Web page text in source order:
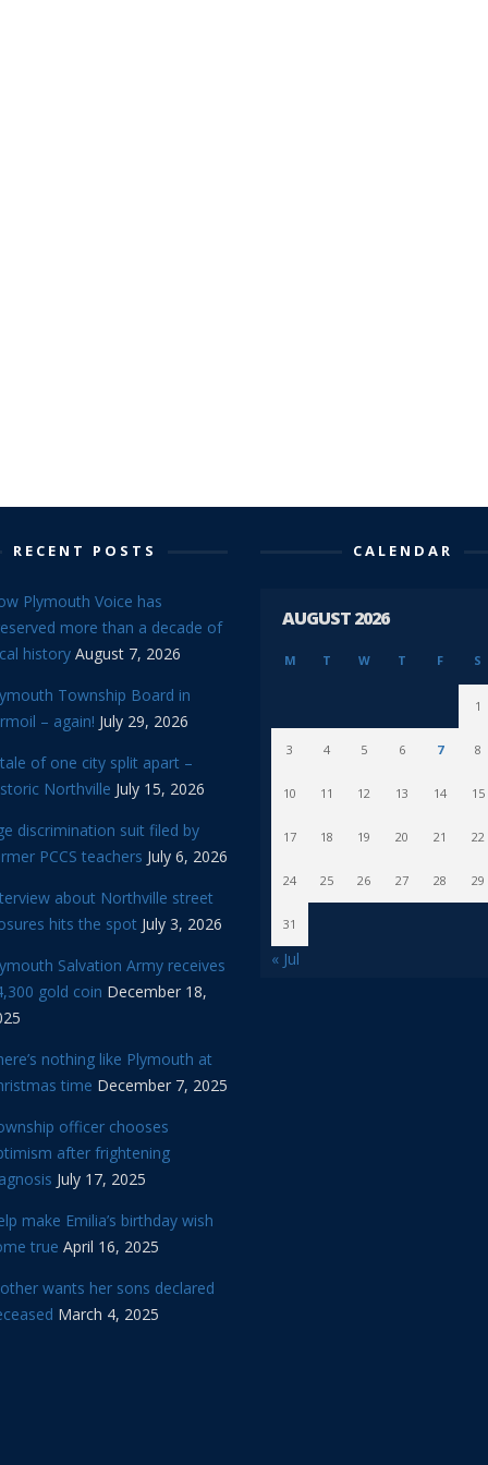
RECENT POSTS
Plymouth Voice has
more than a decade of
history August 7, 2026
Township Board in
– again! July 29, 2026
of one city split apart –
Northville July 15, 2026
discrimination suit filed by
PCCS teachers July 6, 2026
about Northville street
hits the spot July 3, 2026
Salvation Army receives
gold coin December 18,
nothing like Plymouth at
time December 7, 2025
officer chooses
after frightening
July 17, 2025
make Emilia’s birthday wish
true April 16, 2025
wants her sons declared
March 4, 2025
CALENDAR
AUGUST 2026
M T W T F S
1
3 4 5 6 7 8
10 11 12 13 14 15
17 18 19 20 21 22
24 25 26 27 28 29
31
« Jul